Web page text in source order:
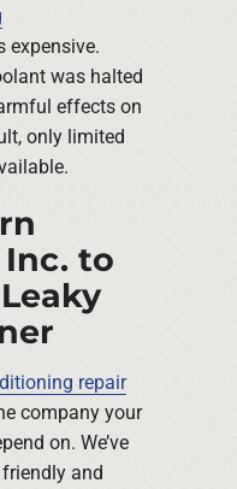
expensive.
was halted
effects on
only limited
to
repair
company your
on. We’ve
and